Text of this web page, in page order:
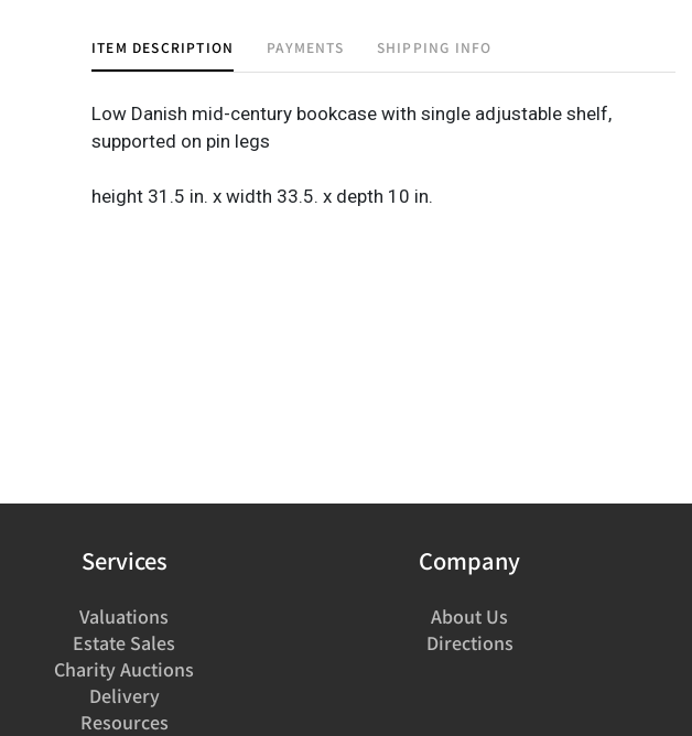
ITEM DESCRIPTION PAYMENTS SHIPPING INFO
Low Danish mid-century bookcase with single adjustable shelf,
supported on pin legs
height 31.5 in. x width 33.5. x depth 10 in.
Services
Valuations
Estate Sales
Charity Auctions
Delivery
Resources
Company
About Us
Directions